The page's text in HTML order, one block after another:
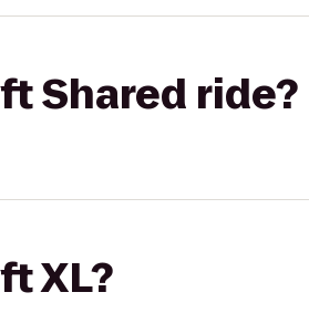
Shared ride?
XL?